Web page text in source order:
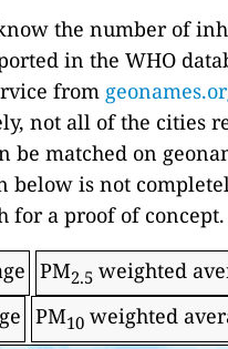
the number of
in the WHO
from
not all of the cities
be matched on
below is not
for a proof of concept.
PM2.5 weighted
PM10 weighted